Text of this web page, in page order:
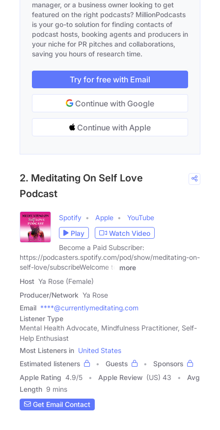
manager, or a business owner looking to get
featured on the right podcasts? MillionPodcasts
is your go-to solution for finding contacts of
podcast hosts, booking agents and producers in
your niche for PR pitches and collaborations,
saving you hours of research time.
Try for free with Email
Continue with Google
Continue with Apple
2. Meditating On Self Love
Podcast
Spotify Apple
YouTube
Play
Watch Video
Become a Paid Subscriber:
https://podcasters.spotify.com/pod/show/meditating-on-
self-love/subscribeWelcome to
more
Host Ya Rose (Female)
Producer/Network Ya Rose
Email ****@currentlymeditating.com
Listener Type
Mental Health Advocate, Mindfulness Practitioner, Self-
Help Enthusiast
Most Listeners in United States
Estimated listeners
Guests
Sponsors
Apple Rating 4.9/5 Apple Review (US) 43
Avg
Length 9 mins
Get Email Contact